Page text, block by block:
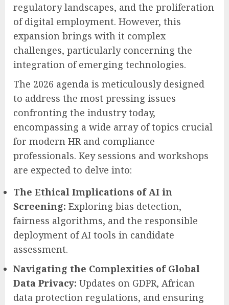
regulatory landscapes, and the proliferation
of digital employment. However, this
expansion brings with it complex
challenges, particularly concerning the
integration of emerging technologies.
The 2026 agenda is meticulously designed
to address the most pressing issues
confronting the industry today,
encompassing a wide array of topics crucial
for modern HR and compliance
professionals. Key sessions and workshops
are expected to delve into:
The Ethical Implications of AI in
Screening: Exploring bias detection,
fairness algorithms, and the responsible
deployment of AI tools in candidate
assessment.
Navigating the Complexities of Global
Data Privacy: Updates on GDPR, African
data protection regulations, and ensuring